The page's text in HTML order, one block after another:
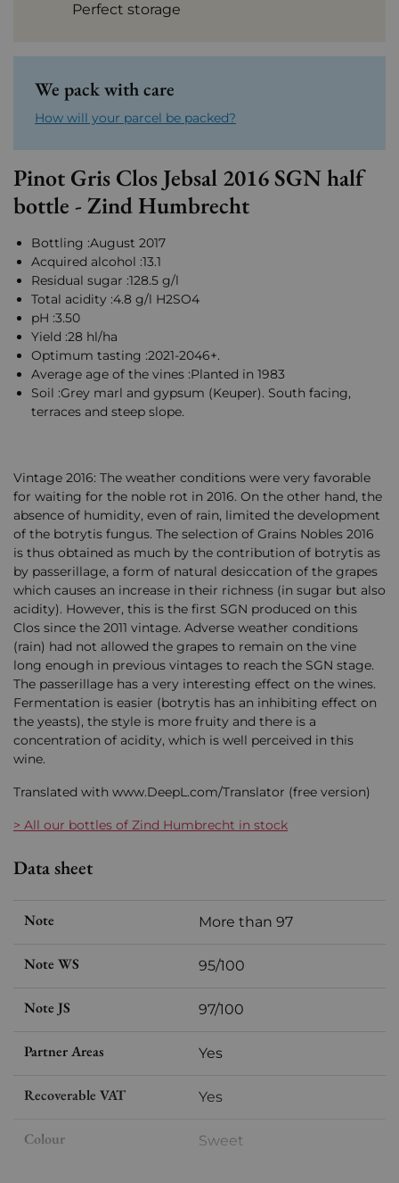
Perfect storage
We pack with care
How will your parcel be packed?
Pinot Gris Clos Jebsal 2016 SGN half
bottle - Zind Humbrecht
Bottling :August 2017
Acquired alcohol :13.1
Residual sugar :128.5 g/l
Total acidity :4.8 g/l H2SO4
pH :3.50
Yield :28 hl/ha
Optimum tasting :2021-2046+.
Average age of the vines :Planted in 1983
Soil :Grey marl and gypsum (Keuper). South facing,
terraces and steep slope.
Vintage 2016: The weather conditions were very favorable
for waiting for the noble rot in 2016. On the other hand, the
absence of humidity, even of rain, limited the development
of the botrytis fungus. The selection of Grains Nobles 2016
is thus obtained as much by the contribution of botrytis as
by passerillage, a form of natural desiccation of the grapes
which causes an increase in their richness (in sugar but also
acidity). However, this is the first SGN produced on this
Clos since the 2011 vintage. Adverse weather conditions
(rain) had not allowed the grapes to remain on the vine
long enough in previous vintages to reach the SGN stage.
The passerillage has a very interesting effect on the wines.
Fermentation is easier (botrytis has an inhibiting effect on
the yeasts), the style is more fruity and there is a
concentration of acidity, which is well perceived in this
wine.
Translated with www.DeepL.com/Translator (free version)
> All our bottles of Zind Humbrecht in stock
Data sheet
Note More than 97
Note WS 95/100
Note JS 97/100
Partner Areas Yes
Recoverable VAT Yes
Colour Sweet